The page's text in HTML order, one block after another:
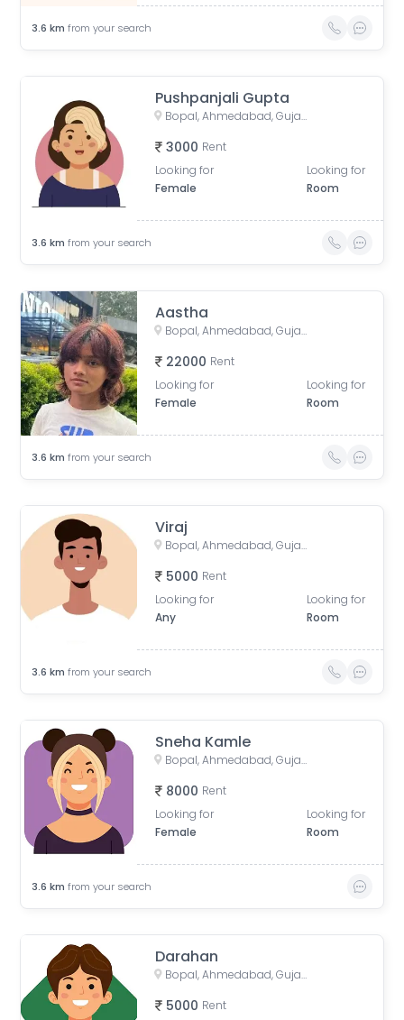
3.6 km from your search
Pushpanjali Gupta
Bopal, Ahmedabad, Gujarat, India
3000 Rent
Looking for
Female
Looking for
Room
3.6 km from your search
Aastha
Bopal, Ahmedabad, Gujarat, India
22000 Rent
Looking for
Female
Looking for
Room
3.6 km from your search
Viraj
Bopal, Ahmedabad, Gujarat, India
5000 Rent
Looking for
Any
Looking for
Room
3.6 km from your search
Sneha Kamle
Bopal, Ahmedabad, Gujarat, India
8000 Rent
Looking for
Female
Looking for
Room
3.6 km from your search
Darahan
Bopal, Ahmedabad, Gujarat, India
5000 Rent